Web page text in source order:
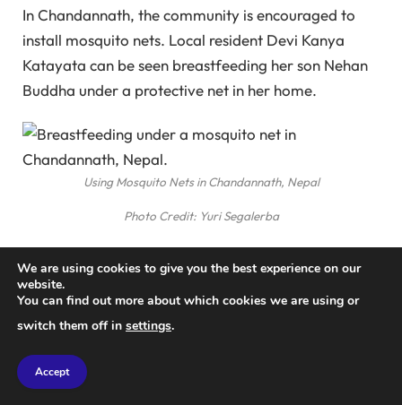
In Chandannath, the community is encouraged to
install mosquito nets. Local resident Devi Kanya
Katayata can be seen breastfeeding her son Nehan
Buddha under a protective net in her home.
Using Mosquito Nets in Chandannath, Nepal
Photo Credit: Yuri Segalerba
mosquitoes in a controlled breeding cage. The
research is vital for understanding the lifestyles of
the dengue-carrying mosquito prevalent throughout
Nepal.
We are using cookies to give you the best experience on our
website.
You can find out more about which cookies we are using or
switch them off in settings.
Accept